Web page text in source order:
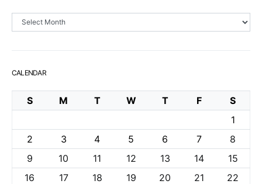
Archives
CALENDAR
S M T W T F
S
1
2
3 4 5 6 7
8
9
10 11 12 13 14
15
16
17 18 19 20 21
22